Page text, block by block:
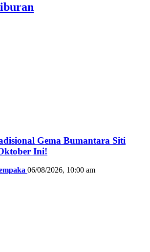
Gema Bumantara Siti
Ini!
06/08/2026, 10:00 am